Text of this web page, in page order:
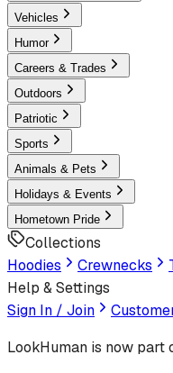
Vehicles
Humor
Careers & Trades
Outdoors
Patriotic
Sports
Animals & Pets
Holidays & Events
Hometown Pride
Collections
Hoodies
Crewnecks
Help & Settings
Sign In / Join
LookHuman is now part